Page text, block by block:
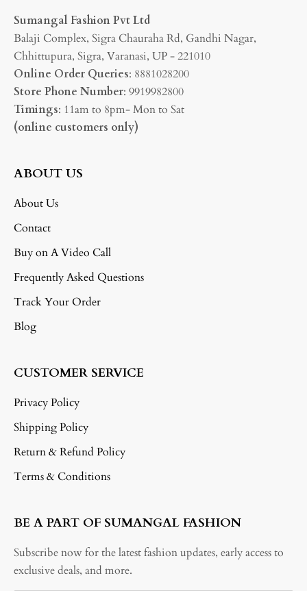
Sumangal Fashion Pvt Ltd
Balaji Complex, Sigra Chauraha Rd, Gandhi Nagar,
Chhittupura, Sigra, Varanasi, UP - 221010
Online Order Queries: 8881028200
Store Phone Number: 9919982800
Timings: 11am to 8pm- Mon to Sat
(online customers only)
ABOUT US
About Us
Contact
Buy on A Video Call
Frequently Asked Questions
Track Your Order
Blog
CUSTOMER SERVICE
Privacy Policy
Shipping Policy
Return & Refund Policy
Terms & Conditions
BE A PART OF SUMANGAL FASHION
Subscribe now for the latest fashion updates, early access to
exclusive deals, and more.